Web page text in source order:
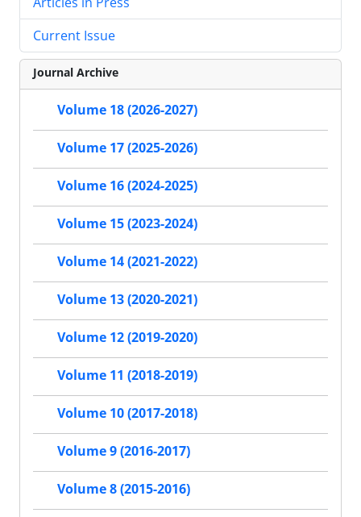
Current Issue
Journal Archive
Volume 18 (2026-2027)
Volume 17 (2025-2026)
Volume 16 (2024-2025)
Volume 15 (2023-2024)
Volume 14 (2021-2022)
Volume 13 (2020-2021)
Volume 12 (2019-2020)
Volume 11 (2018-2019)
Volume 10 (2017-2018)
Volume 9 (2016-2017)
Volume 8 (2015-2016)